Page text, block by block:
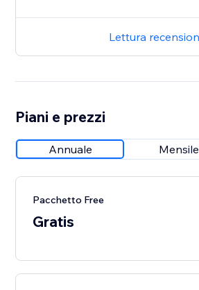
Lettura
Piani e prezzi
Annuale Mensile
Pacchetto Free
Gratis